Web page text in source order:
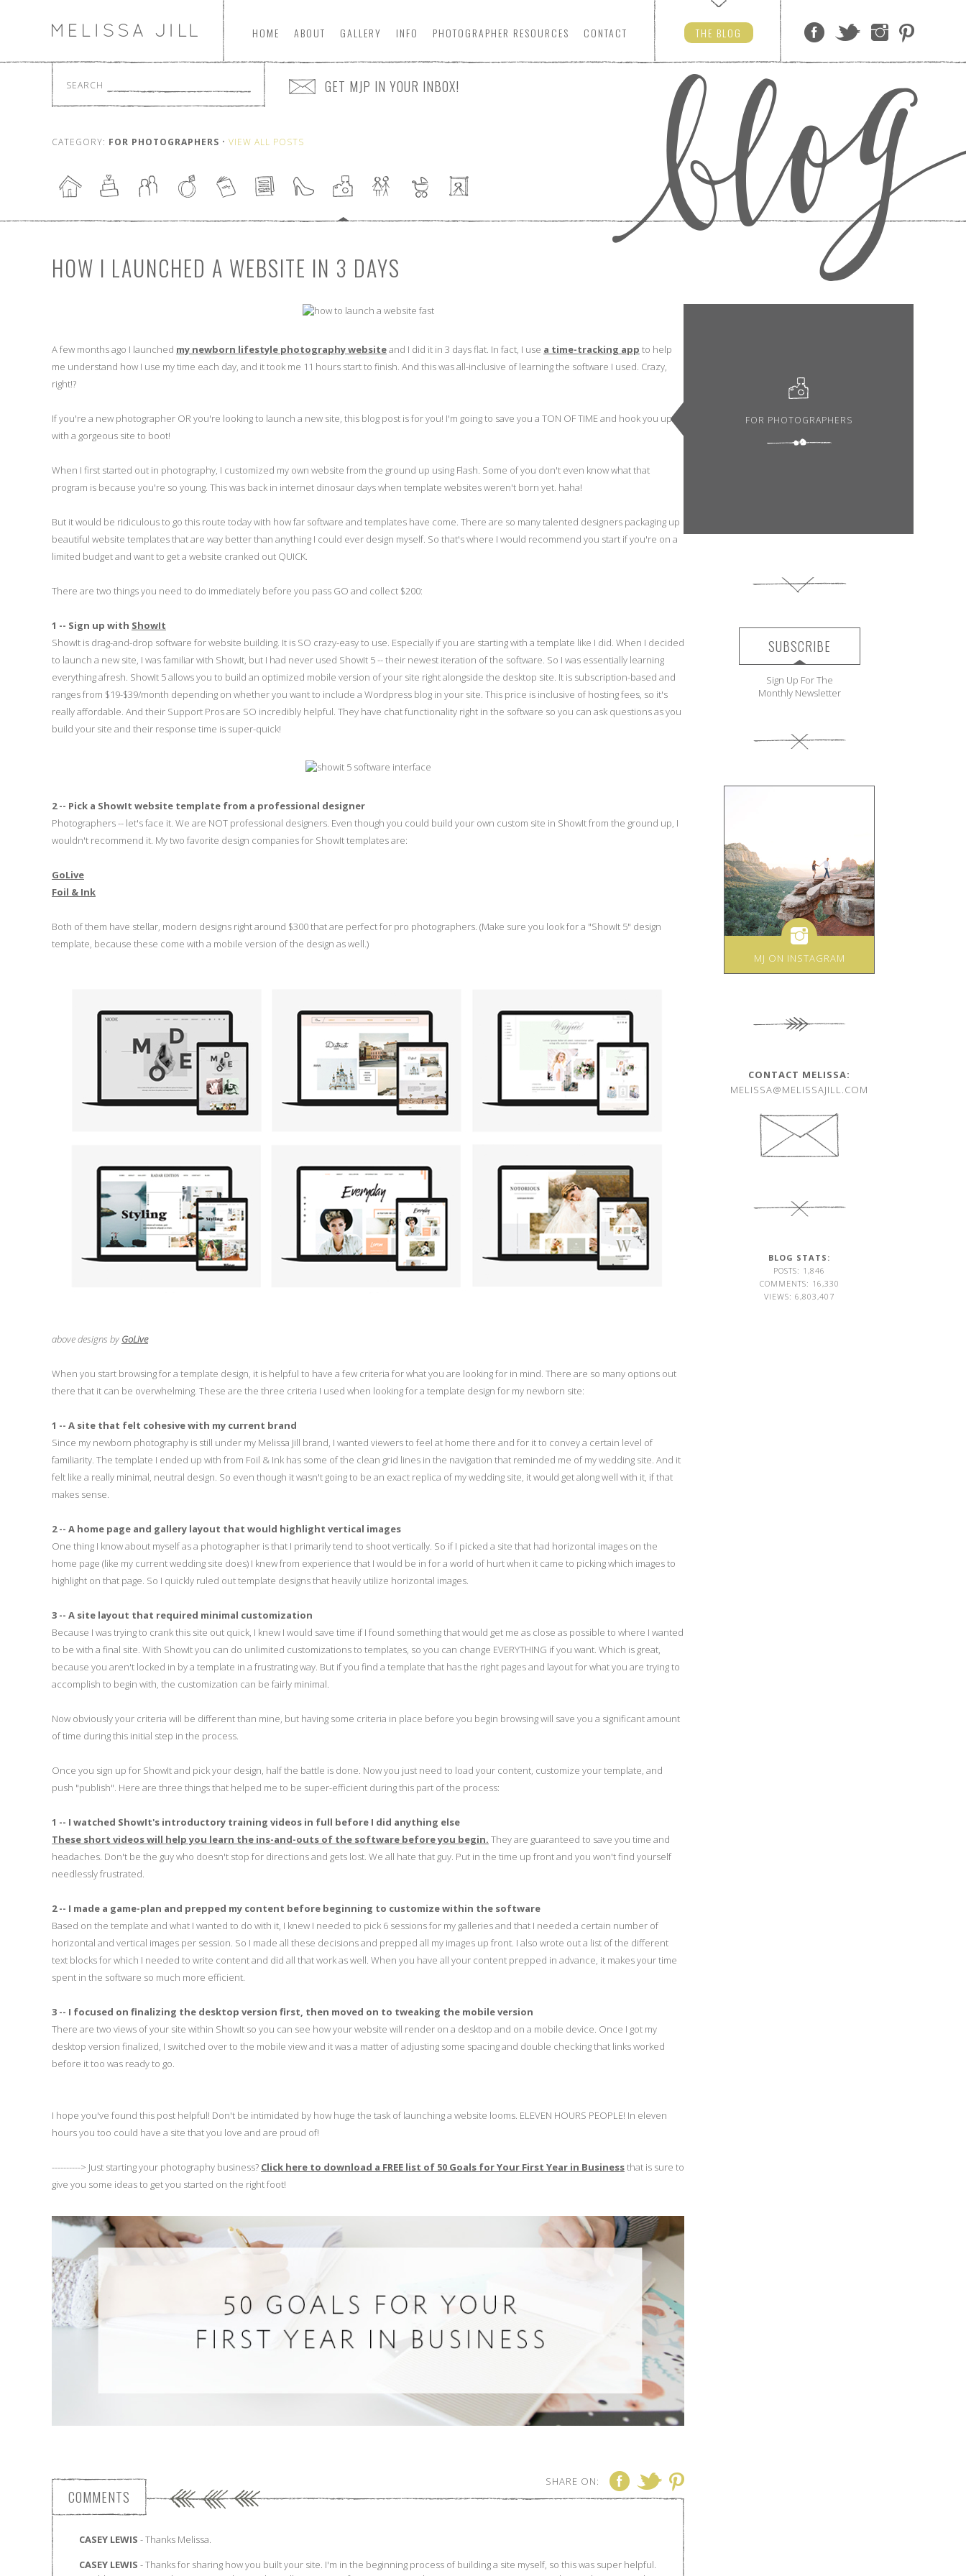
HOME ABOUT GALLERY INFO PHOTOGRAPHER RESOURCES CONTACT THE BLOG
SEARCH GET MJP IN YOUR INBOX!
CATEGORY: FOR PHOTOGRAPHERS • VIEW ALL POSTS
HOW I LAUNCHED A WEBSITE IN 3 DAYS
A few months ago I launched my newborn lifestyle photography websiteand I did it in 3 days flat. In fact, I use a time-tracking app to help
me understand how I use my time each day, and it took me 11 hours start to finish. And this was all-inclusive of learning the software I used. Crazy,
right!?
If you're a new photographer OR you're looking to launch a new site, this blog post is for you! I'm going to save you a TON OF TIME and hook you up
with a gorgeous site to boot!
When I first started out in photography, I customized my own website from the ground up using Flash. Some of you don't even know what that
program is because you're so young. This was back in internet dinosaur days when template websites weren't born yet. haha!
But it would be ridiculous to go this route today with how far software and templates have come. There are so many talented designers packaging up
beautiful website templates that are way better than anything I could ever design myself. So that's where I would recommend you start if you're on a
limited budget and want to get a website cranked out QUICK.
There are two things you need to do immediately before you pass GO and collect $200:
1 -- Sign up with ShowIt
ShowIt is drag-and-drop software for website building. It is SO crazy-easy to use. Especially if you are starting with a template like I did. When I decided
to launch a new site, I was familiar with ShowIt, but I had never used ShowIt 5 -- their newest iteration of the software. So I was essentially learning
everything afresh. ShowIt 5 allows you to build an optimized mobile version of your site right alongside the desktop site. It is subscription-based and
ranges from $19-$39/month depending on whether you want to include a Wordpress blog in your site. This price is inclusive of hosting fees, so it's
really affordable. And their Support Pros are SO incredibly helpful. They have chat functionality right in the software so you can ask questions as you
build your site and their response time is super-quick!
2 -- Pick a ShowIt website template from a professional designer
Photographers -- let's face it. We are NOT professional designers. Even though you could build your own custom site in ShowIt from the ground up, I
wouldn't recommend it. My two favorite design companies for ShowIt templates are:
GoLive
Foil & Ink
Both of them have stellar, modern designs right around $300 that are perfect for pro photographers. (Make sure you look for a "ShowIt 5" design
template, because these come with a mobile version of the design as well.)
above designs by GoLive
When you start browsing for a template design, it is helpful to have a few criteria for what you are looking for in mind. There are so many options out
there that it can be overwhelming. These are the three criteria I used when looking for a template design for my newborn site:
1 -- A site that felt cohesive with my current brand
Since my newborn photography is still under my Melissa Jill brand, I wanted viewers to feel at home there and for it to convey a certain level of
familiarity. The template I ended up with from Foil & Ink has some of the clean grid lines in the navigation that reminded me of my wedding site. And it
felt like a really minimal, neutral design. So even though it wasn't going to be an exact replica of my wedding site, it would get along well with it, if that
makes sense.
2 -- A home page and gallery layout that would highlight vertical images
One thing I know about myself as a photographer is that I primarily tend to shoot vertically. So if I picked a site that had horizontal images on the
home page (like my current wedding site does) I knew from experience that I would be in for a world of hurt when it came to picking which images to
highlight on that page. So I quickly ruled out template designs that heavily utilize horizontal images.
3 -- A site layout that required minimal customization
Because I was trying to crank this site out quick, I knew I would save time if I found something that would get me as close as possible to where I wanted
to be with a final site. With ShowIt you can do unlimited customizations to templates, so you can change EVERYTHING if you want. Which is great,
because you aren't locked in by a template in a frustrating way. But if you find a template that has the right pages and layout for what you are trying to
accomplish to begin with, the customization can be fairly minimal.
Now obviously your criteria will be different than mine, but having some criteria in place before you begin browsing will save you a significant amount
of time during this initial step in the process.
Once you sign up for ShowIt and pick your design, half the battle is done. Now you just need to load your content, customize your template, and
push "publish". Here are three things that helped me to be super-efficient during this part of the process:
1 -- I watched ShowIt's introductory training videos in full before I did anything else
These short videos will help you learn the ins-and-outs of the software before you begin. They are guaranteed to save you time and
headaches. Don't be the guy who doesn't stop for directions and gets lost. We all hate that guy. Put in the time up front and you won't find yourself
needlessly frustrated.
2 -- I made a game-plan and prepped my content before beginning to customize within the software
Based on the template and what I wanted to do with it, I knew I needed to pick 6 sessions for my galleries and that I needed a certain number of
horizontal and vertical images per session. So I made all these decisions and prepped all my images up front. I also wrote out a list of the different
text blocks for which I needed to write content and did all that work as well. When you have all your content prepped in advance, it makes your time
spent in the software so much more efficient.
3 -- I focused on finalizing the desktop version first, then moved on to tweaking the mobile version
There are two views of your site within ShowIt so you can see how your website will render on a desktop and on a mobile device. Once I got my
desktop version finalized, I switched over to the mobile view and it was a matter of adjusting some spacing and double checking that links worked
before it too was ready to go.
I hope you've found this post helpful! Don't be intimidated by how huge the task of launching a website looms. ELEVEN HOURS PEOPLE! In eleven
hours you too could have a site that you love and are proud of!
----------> Just starting your photography business? Click here to download a FREE list of 50 Goals for Your First Year in Businessthat is sure to
give you some ideas to get you started on the right foot!
SHARE ON:
COMMENTS
FOR PHOTOGRAPHERS
SUBSCRIBE
Sign Up For The
Monthly Newsletter
MJ ON INSTAGRAM
CONTACT MELISSA:
MELISSA@MELISSAJILL.COM
BLOG STATS:
POSTS: 1,846
COMMENTS: 16,330
VIEWS: 6,803,407